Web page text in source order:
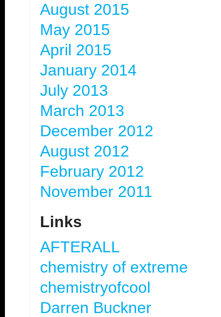
August 2015
May 2015
April 2015
January 2014
July 2013
March 2013
December 2012
August 2012
February 2012
November 2011
Links
AFTERALL
chemistry of extreme
chemistryofcool
Darren Buckner